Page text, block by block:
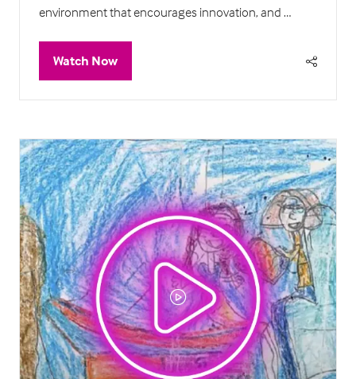
environment that encourages innovation, and …
Watch Now
(opens
tab)